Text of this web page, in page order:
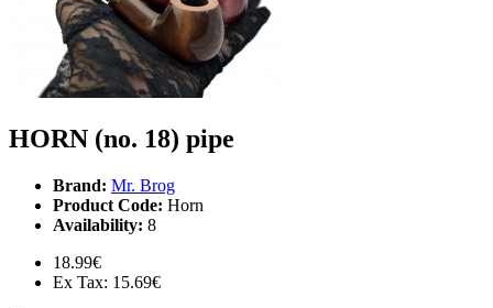
HORN (no. 18) pipe
Brand: Mr. Brog
Product Code: Horn
Availability: 8
18.99€
Ex Tax: 15.69€